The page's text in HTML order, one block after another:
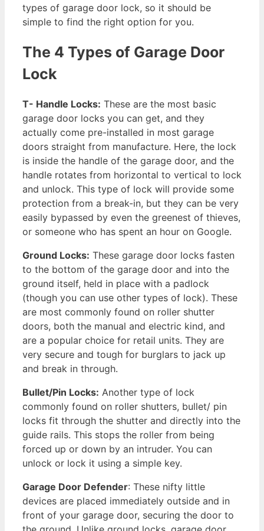
types of garage door lock, so it should be
simple to find the right option for you.
The 4 Types of Garage Door
Lock
T- Handle Locks: These are the most basic
garage door locks you can get, and they
actually come pre-installed in most garage
doors straight from manufacture. Here, the lock
is inside the handle of the garage door, and the
handle rotates from horizontal to vertical to lock
and unlock. This type of lock will provide some
protection from a break-in, but they can be very
easily bypassed by even the greenest of thieves,
or someone who has spent an hour on Google.
Ground Locks: These garage door locks fasten
to the bottom of the garage door and into the
ground itself, held in place with a padlock
(though you can use other types of lock). These
are most commonly found on roller shutter
doors, both the manual and electric kind, and
are a popular choice for retail units. They are
very secure and tough for burglars to jack up
and break in through.
Bullet/Pin Locks: Another type of lock
commonly found on roller shutters, bullet/ pin
locks fit through the shutter and directly into the
guide rails. This stops the roller from being
forced up or down by an intruder. You can
unlock or lock it using a simple key.
Garage Door Defender: These nifty little
devices are placed immediately outside and in
front of your garage door, securing the door to